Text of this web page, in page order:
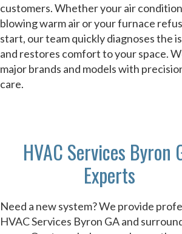
customers. Whether your air
blowing warm air or your furnace
start, our team quickly diagnoses the
and restores comfort to your space.
major brands and models with
care.
HVAC Services Byron
Experts
Need a new system? We provide
HVAC Services Byron GA and